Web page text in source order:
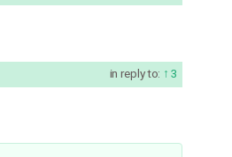
in reply to: 3